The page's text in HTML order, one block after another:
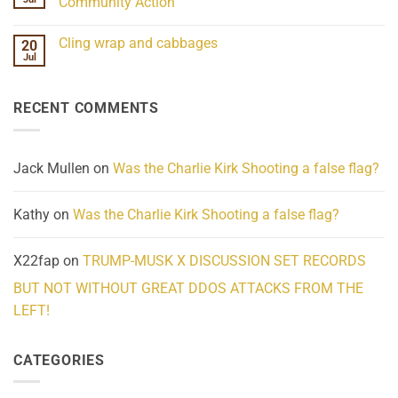
Scientifically
Extraordinary
What
on
Homelessness
Community
20
Jul
Cling wrap and cabbages
wrap
RECENT COMMENTS
Jack Mullen on Was the Charlie Kirk Shooting a false flag?
Kathy on Was the Charlie Kirk Shooting a false flag?
X22fap on TRUMP-MUSK X DISCUSSION SET RECORDS
BUT NOT WITHOUT GREAT DDOS ATTACKS FROM THE
LEFT!
CATEGORIES